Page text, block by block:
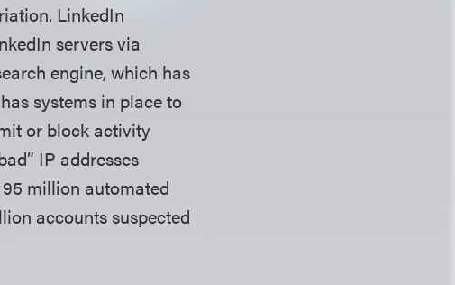
LinkedIn
servers via
engine, which has
systems in place to
or block activity
IP addresses
million automated
accounts suspected